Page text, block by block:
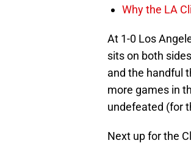
Why the LA
At 1-0 Los
sits on both
and the handful
more games in
undefeated (for
Next up for the